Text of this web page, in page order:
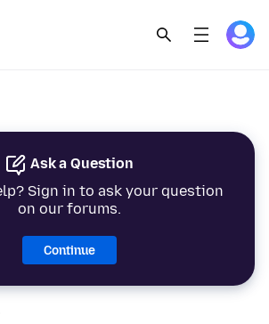
Ask a Question
Sign in to ask your question
on our forums.
Continue